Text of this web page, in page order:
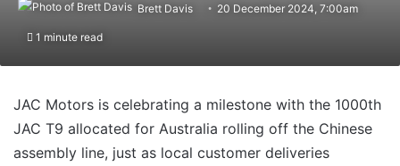
Brett Davis 20 December 2024, 7:00am
1 minute read
JAC Motors is celebrating a milestone with the 1000th
JAC T9 allocated for Australia rolling off the Chinese
assembly line, just as local customer deliveries